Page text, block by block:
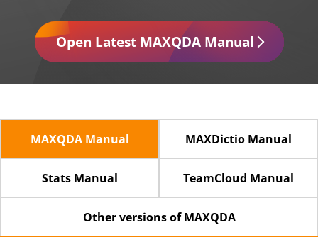
Open Latest MAXQDA Manual
MAXQDA Manual MAXDictio Manual
Stats Manual TeamCloud Manual
Other versions of MAXQDA